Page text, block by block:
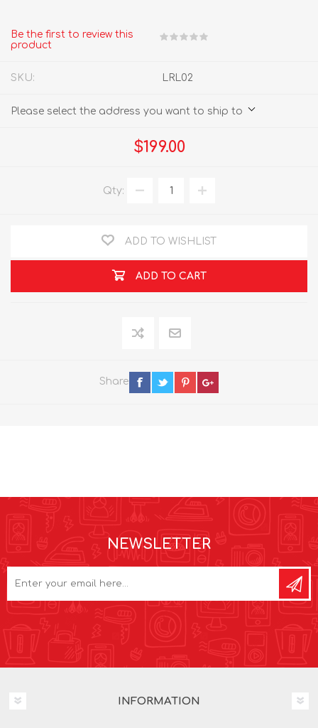
Be the first to review this
product
SKU: LRL02
Please select the address you want to ship to
$199.00
Qty:
ADD TO WISHLIST
ADD TO CART
Share
NEWSLETTER
INFORMATION